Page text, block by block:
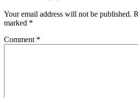
Your email address will not be published.
marked *
Comment *